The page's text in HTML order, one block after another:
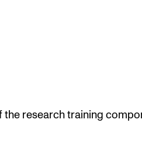
the research training